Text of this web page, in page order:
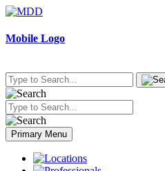
Skip
content
Mobile Logo
Primary Menu